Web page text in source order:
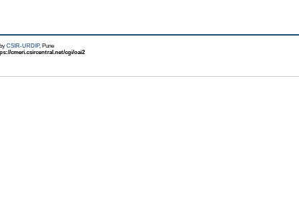
CSIR-URDIP, Pune
cmeri.csircentral.net/cgi/oai2